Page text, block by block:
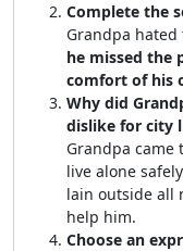
Complete the
Grandpa
he missed the
comfort of his
Why did
dislike for city
Grandpa came
live alone
lain outside all
help him.
Choose an